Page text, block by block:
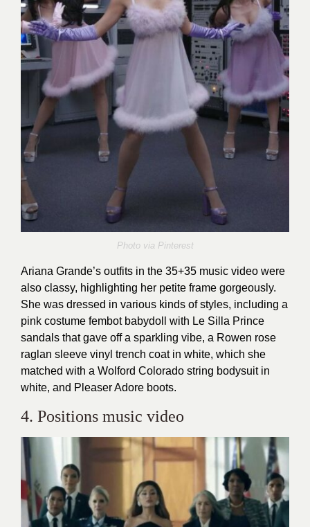
Photo via Pinterest
Ariana Grande’s outfits in the 35+35 music video were
also classy, highlighting her petite frame gorgeously.
She was dressed in various kinds of styles, including a
pink costume fembot babydoll with Le Silla Prince
sandals that gave off a sparkling vibe, a Rowen rose
raglan sleeve vinyl trench coat in white, which she
matched with a Wolford Colorado string bodysuit in
white, and Pleaser Adore boots.
4. Positions music video